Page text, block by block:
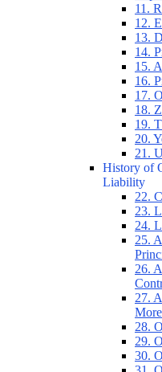
11.
12.
13.
14.
15.
16.
17.
18.
19.
20.
21.
History of
Liability
22.
23.
24.
25.
26.
27.
28.
29.
30.